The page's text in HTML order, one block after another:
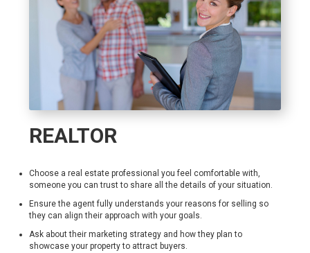
REALTOR
Choose a real estate professional you feel comfortable with,
someone you can trust to share all the details of your situation.
Ensure the agent fully understands your reasons for selling so
they can align their approach with your goals.
Ask about their marketing strategy and how they plan to
showcase your property to attract buyers.